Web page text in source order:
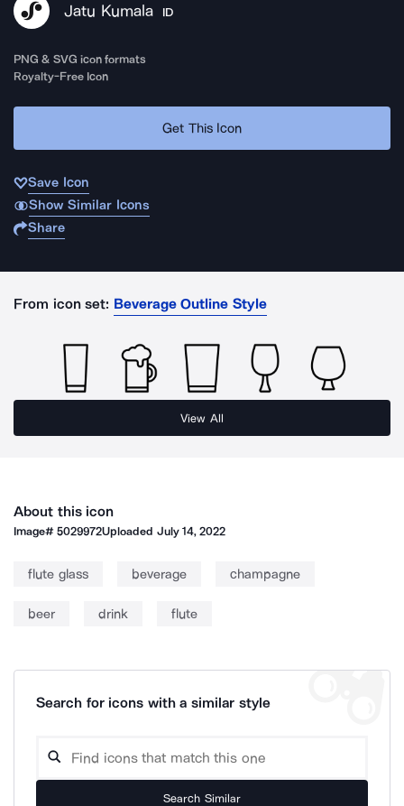
Jatu Kumala ID
PNG & SVG icon formats
Royalty-Free Icon
Get This Icon
Save Icon
Show Similar Icons
Share
From icon set: Beverage Outline Style
View All
About this icon
Image#5029972Uploaded July 14, 2022
flute glass beverage champagne
beer drink flute
Search for icons with a similar style
Search Similar